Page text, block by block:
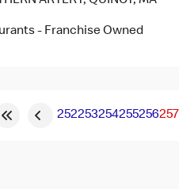
- Franchise Owned
252253254255256257